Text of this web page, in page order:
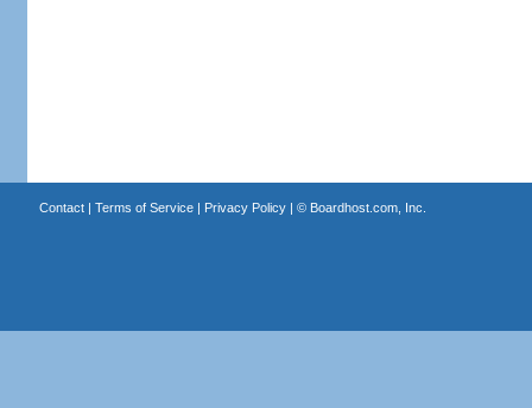
Contact| Terms of Service| Privacy Policy| © Boardhost.com, Inc.